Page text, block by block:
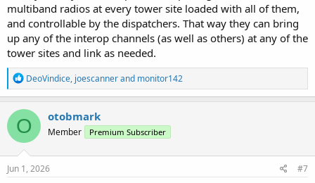
multiband radios at every tower site loaded with all of them,
and controllable by the dispatchers. That way they can bring
up any of the interop channels (as well as others) at any of the
tower sites and link as needed.
R
e
a
c
t
i
o
n
DeoVindice, joescannerand monitor142
O otobmark
Member Premium Subscriber
Jun 1, 2026 #7